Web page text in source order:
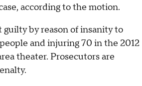
according to the motion.
guilty by reason of insanity to
and injuring 70 in the 2012
theater. Prosecutors are